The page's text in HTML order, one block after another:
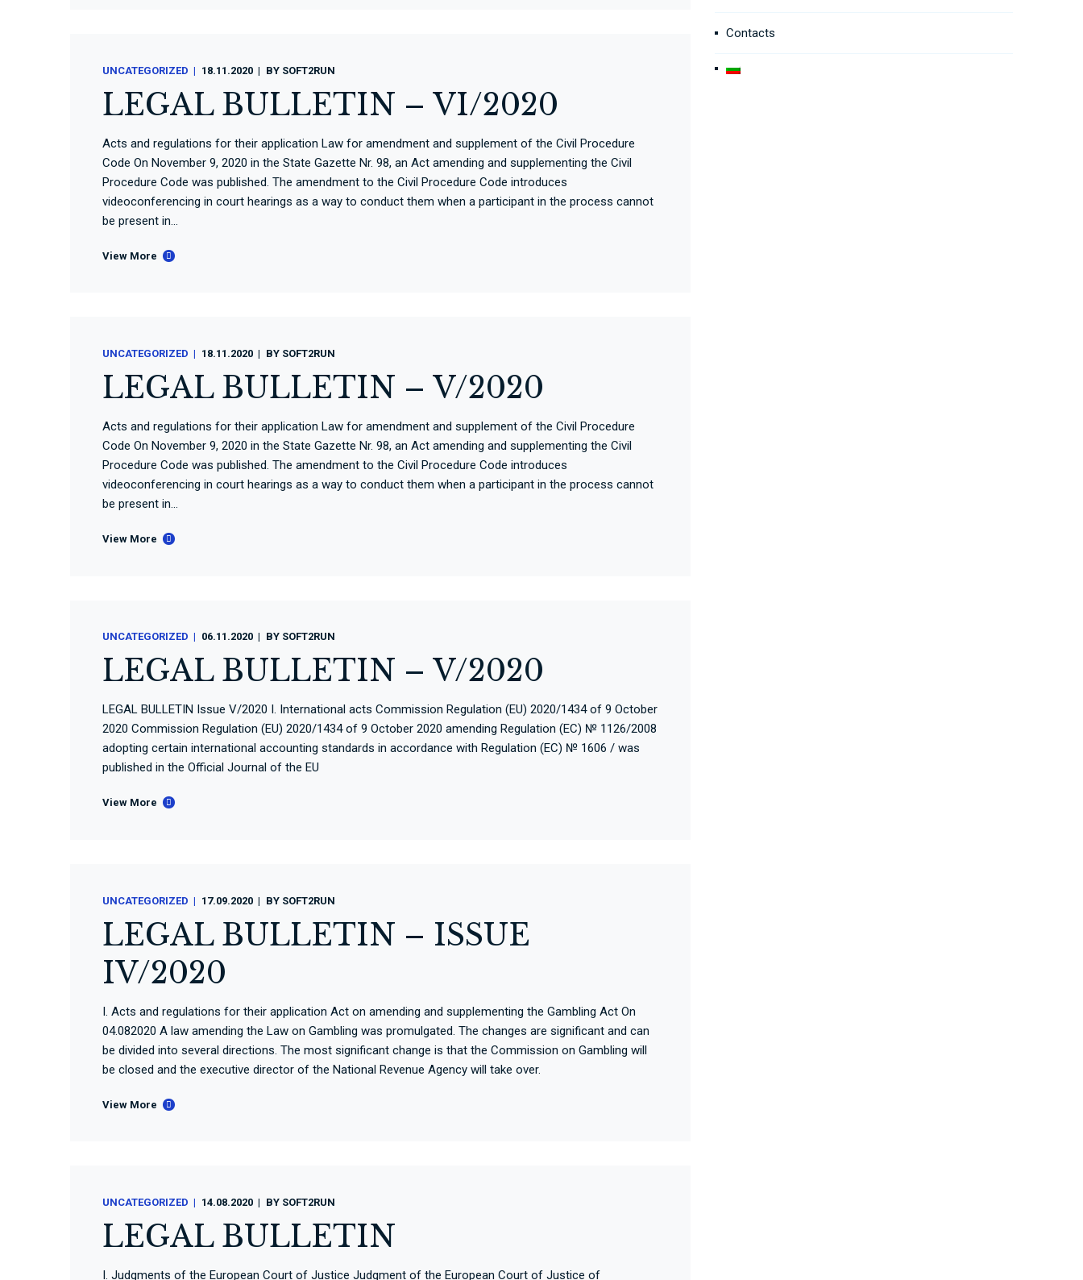
UNCATEGORIZED 18.11.2020 BY SOFT2RUN
LEGAL BULLETIN – VI/2020
Acts and regulations for their application Law for amendment and supplement of the Civil Procedure
Code On November 9, 2020 in the State Gazette Nr. 98, an Act amending and supplementing the Civil
Procedure Code was published. The amendment to the Civil Procedure Code introduces
videoconferencing in court hearings as a way to conduct them when a participant in the process cannot
be present in...
View More
UNCATEGORIZED 18.11.2020 BY SOFT2RUN
LEGAL BULLETIN – V/2020
Acts and regulations for their application Law for amendment and supplement of the Civil Procedure
Code On November 9, 2020 in the State Gazette Nr. 98, an Act amending and supplementing the Civil
Procedure Code was published. The amendment to the Civil Procedure Code introduces
videoconferencing in court hearings as a way to conduct them when a participant in the process cannot
be present in...
View More
UNCATEGORIZED 06.11.2020 BY SOFT2RUN
LEGAL BULLETIN – V/2020
LEGAL BULLETIN Issue V/2020 I. International acts Commission Regulation (EU) 2020/1434 of 9 October
2020 Commission Regulation (EU) 2020/1434 of 9 October 2020 amending Regulation (EC) № 1126/2008
adopting certain international accounting standards in accordance with Regulation (EC) № 1606 / was
published in the Official Journal of the EU
View More
UNCATEGORIZED 17.09.2020 BY SOFT2RUN
LEGAL BULLETIN – ISSUE
IV/2020
I. Acts and regulations for their application Act on amending and supplementing the Gambling Act On
04.082020 A law amending the Law on Gambling was promulgated. The changes are significant and can
be divided into several directions. The most significant change is that the Commission on Gambling will
be closed and the executive director of the National Revenue Agency will take over.
View More
UNCATEGORIZED 14.08.2020 BY SOFT2RUN
LEGAL BULLETIN
I. Judgments of the European Court of Justice Judgment of the European Court of Justice of
Contacts